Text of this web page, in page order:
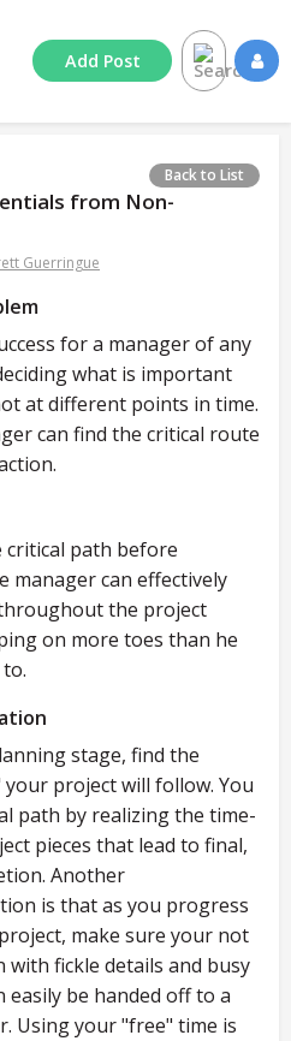
Add Post
Back to List
from Non-
Guerringue
for a manager of any
what is important
at different points in time.
can find the critical route
critical path before
manager can effectively
the project
on more toes than he
stage, find the
project will follow. You
path by realizing the time-
pieces that lead to final,
Another
is that as you progress
make sure your not
with fickle details and busy
easily be handed off to a
Using your "free" time is